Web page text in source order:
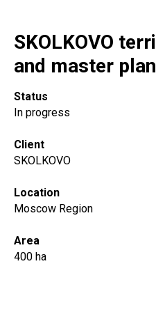
SKOLKOVO
and master
Status
In progress
Client
SKOLKOVO
Location
Moscow Region
Area
400 ha